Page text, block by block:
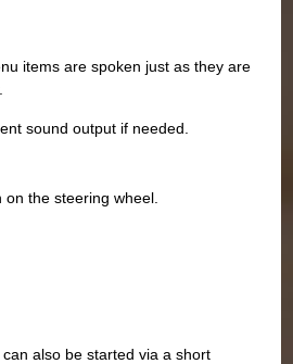
items are spoken just as they are
sound output if needed.
on the steering wheel.
also be started via a short